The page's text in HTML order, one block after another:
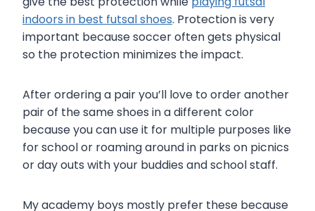
indoors in best futsal shoes. Protection is very
important because soccer often gets physical
so the protection minimizes the impact.
After ordering a pair you’ll love to order another
pair of the same shoes in a different color
because you can use it for multiple purposes like
for school or roaming around in parks on picnics
or day outs with your buddies and school staff.
My academy boys mostly prefer these because